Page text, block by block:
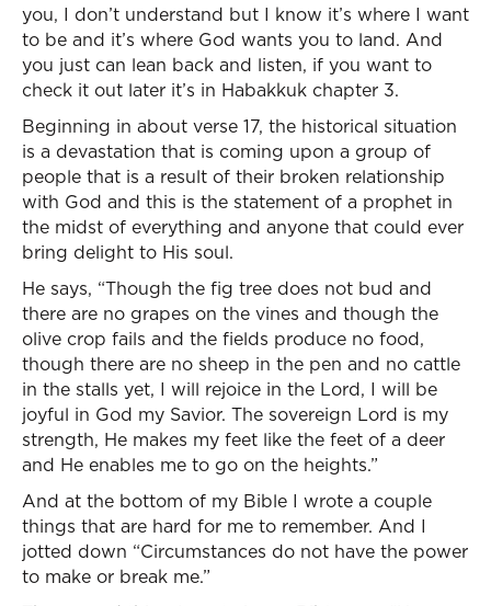
you, I don’t understand but I know it’s where I want
to be and it’s where God wants you to land. And
you just can lean back and listen, if you want to
check it out later it’s in Habakkuk chapter 3.
Beginning in about verse 17, the historical situation
is a devastation that is coming upon a group of
people that is a result of their broken relationship
with God and this is the statement of a prophet in
the midst of everything and anyone that could ever
bring delight to His soul.
He says, “Though the fig tree does not bud and
there are no grapes on the vines and though the
olive crop fails and the fields produce no food,
though there are no sheep in the pen and no cattle
in the stalls yet, I will rejoice in the Lord, I will be
joyful in God my Savior. The sovereign Lord is my
strength, He makes my feet like the feet of a deer
and He enables me to go on the heights.”
And at the bottom of my Bible I wrote a couple
things that are hard for me to remember. And I
jotted down “Circumstances do not have the power
to make or break me.”